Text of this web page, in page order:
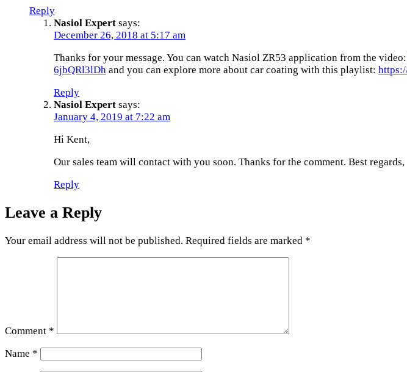
Reply
Nasiol Expert says:
December 26, 2018 at 5:17 am
Thanks for your message. You can watch Nasiol ZR53 application from the video:
6jbQRl3lDh and you can explore more about car coating with this playlist:
Reply
Nasiol Expert says:
January 4, 2019 at 7:22 am
Hi Kent,
Our sales team will contact with you soon. Thanks for the comment. Best regards,
Reply
Leave a Reply
Your email address will not be published. Required fields are marked *
Comment *
Name *